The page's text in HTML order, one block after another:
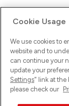
Ups! Da ist
versuche es
Cookie Usage
We use cookies to
website and to
can continue your
update your
Settings" link at the
please check our